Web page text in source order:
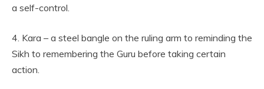
a self-control.
4. Kara – a steel bangle on the ruling arm to reminding the
Sikh to remembering the Guru before taking certain
action.